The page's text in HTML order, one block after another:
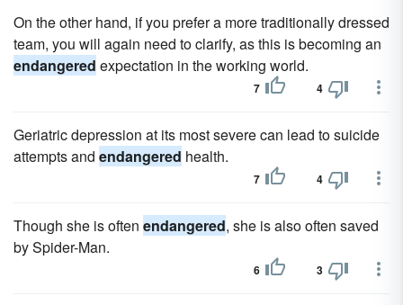
On the other hand, if you prefer a more traditionally dressed
team, you will again need to clarify, as this is becoming an
endangered expectation in the working world.
7 4
Geriatric depression at its most severe can lead to suicide
attempts and endangered health.
7 4
Though she is often endangered, she is also often saved
by Spider-Man.
6 3